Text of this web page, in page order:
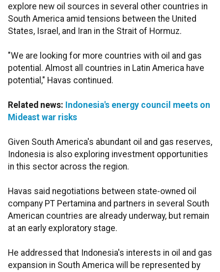
explore new oil sources in several other countries in
South America amid tensions between the United
States, Israel, and Iran in the Strait of Hormuz.
"We are looking for more countries with oil and gas
potential. Almost all countries in Latin America have
potential," Havas continued.
Related news: Indonesia's energy council meets on
Mideast war risks
Given South America's abundant oil and gas reserves,
Indonesia is also exploring investment opportunities
in this sector across the region.
Havas said negotiations between state-owned oil
company PT Pertamina and partners in several South
American countries are already underway, but remain
at an early exploratory stage.
He addressed that Indonesia's interests in oil and gas
expansion in South America will be represented by